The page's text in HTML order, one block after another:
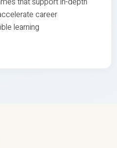
career
learning